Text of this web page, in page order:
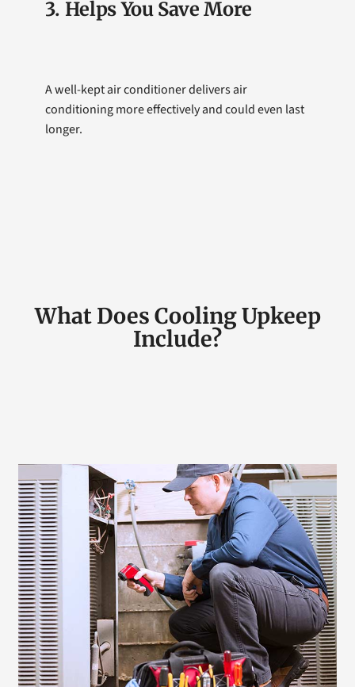
3. Helps You Save More
A well-kept air conditioner delivers air
conditioning more effectively and could even last
longer.
What Does Cooling Upkeep
Include?